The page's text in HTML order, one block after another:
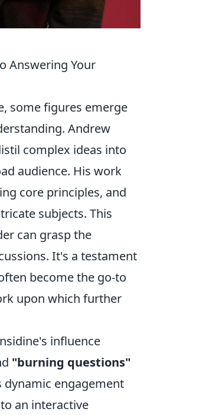
Answering Your
some figures emerge
Andrew
complex ideas into
audience. His work
core principles, and
subjects. This
can grasp the
It's a testament
become the go-to
upon which further
influence
"burning questions"
engagement
an interactive